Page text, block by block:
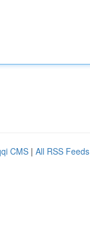
CMS | All RSS Feeds